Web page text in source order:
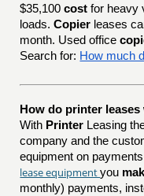
$35,100cost for heavy
loads.Copier leases
month. Used office
Search for: How much
How do printer
With Printer Leasing
company and the
equipment on
lease equipmentyou
monthly) payments,